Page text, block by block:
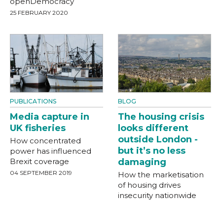
25 FEBRUARY 2020
PUBLICATIONS
Media capture in
UK fisheries
How concentrated
power has influenced
Brexit coverage
04 SEPTEMBER 2019
BLOG
The housing crisis
looks different
outside London -
but it’s no less
damaging
How the marketisation
of housing drives
insecurity nationwide